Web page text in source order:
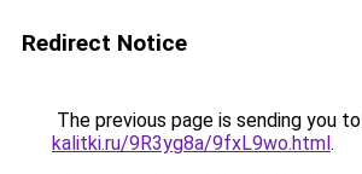
Redirect Notice
The previous page is sending you to
kalitki.ru/9R3yg8a/9fxL9wo.html.